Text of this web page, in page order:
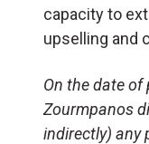
capacity to
upselling and
On the date of
Zourmpanos
indirectly) any